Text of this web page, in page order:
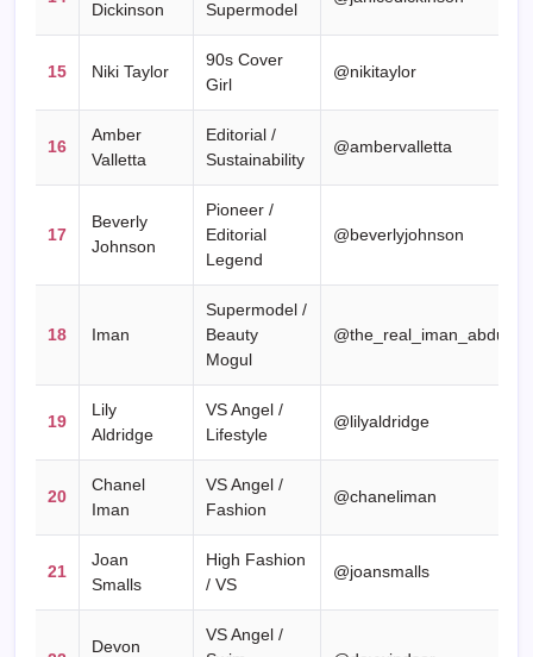
Dickinson
Supermodel
15 Niki Taylor
90s Cover
Girl
@nikitaylor
16
Amber
Valletta
Editorial /
Sustainability
@ambervalletta
17
Beverly
Johnson
Pioneer /
Editorial
Legend
@beverlyjohnson
18 Iman
Supermodel /
Beauty
Mogul
19
Lily
Aldridge
VS Angel /
Lifestyle
@lilyaldridge
20
Chanel
Iman
VS Angel /
Fashion
@chaneliman
21
Joan
Smalls
High Fashion
/ VS
@joansmalls
Devon
VS Angel /